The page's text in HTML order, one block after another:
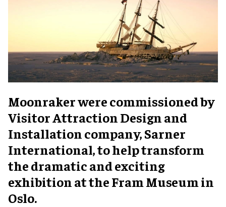
Moonraker were commissioned by
Visitor Attraction Design and
Installation company, Sarner
International, to help transform
the dramatic and exciting
exhibition at the Fram Museum in
Oslo.